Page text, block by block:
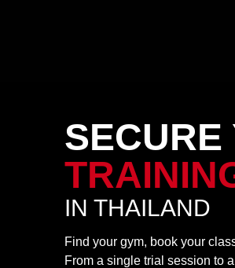
SECURE
IN THAILAND
Find your gym, book your
From a single trial session to